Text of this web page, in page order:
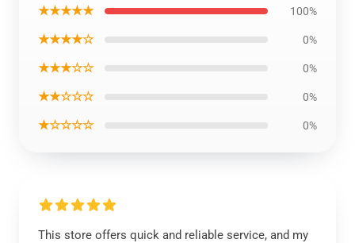
★★★★★ 100%
★★★★☆ 0%
★★★☆☆ 0%
★★☆☆☆ 0%
★☆☆☆☆ 0%
This store offers quick and reliable service, and my